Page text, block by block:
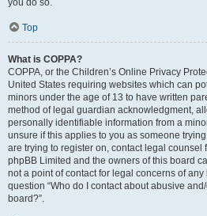
you do so.
Top
What is COPPA?
COPPA, or the Children’s Online Privacy
United States requiring websites which can
minors under the age of 13 to have written
method of legal guardian acknowledgment,
personally identifiable information from a
unsure if this applies to you as someone
are trying to register on, contact legal counsel
phpBB Limited and the owners of this board
not a point of contact for legal concerns of
question “Who do I contact about abusive
board?”.